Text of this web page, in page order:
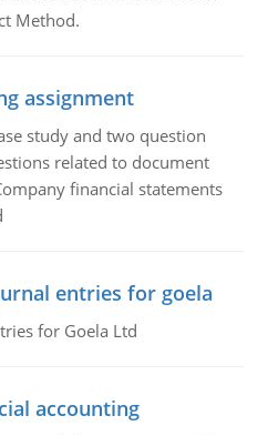
Method.
assignment
study and two question
related to document
financial statements
entries for goela
for Goela Ltd
accounting